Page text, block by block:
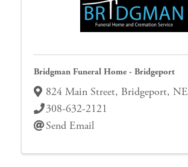
Bridgman Funeral Home - Bridgeport
824 Main Street, Bridgeport, NE
308-632-2121
Send Email